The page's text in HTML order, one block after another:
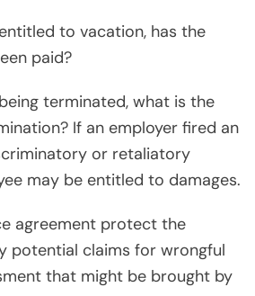
to vacation, has the
paid?
terminated, what is the
If an employer fired an
or retaliatory
may be entitled to damages.
agreement protect the
potential claims for wrongful
that might be brought by